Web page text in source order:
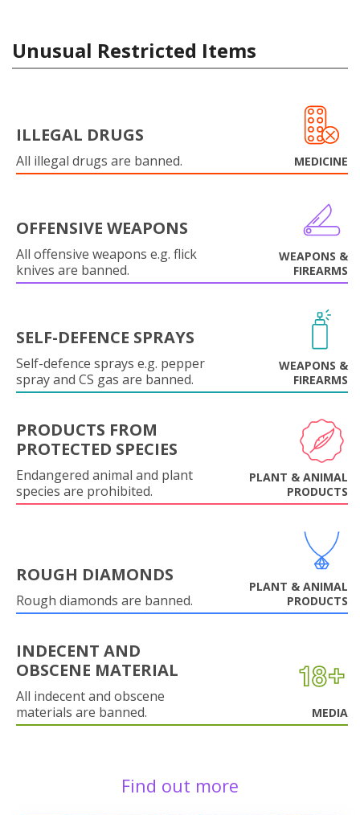
Unusual Restricted Items
ILLEGAL DRUGS
All illegal drugs are banned. MEDICINE
OFFENSIVE WEAPONS
All offensive weapons e.g. flick
knives are banned.
WEAPONS &
FIREARMS
SELF-DEFENCE SPRAYS
Self-defence sprays e.g. pepper
spray and CS gas are banned.
WEAPONS &
FIREARMS
PRODUCTS FROM
PROTECTED SPECIES
Endangered animal and plant
species are prohibited.
PLANT & ANIMAL
PRODUCTS
ROUGH DIAMONDS
Rough diamonds are banned.
PLANT & ANIMAL
PRODUCTS
INDECENT AND
OBSCENE MATERIAL
All indecent and obscene
materials are banned.
MEDIA
Find out more